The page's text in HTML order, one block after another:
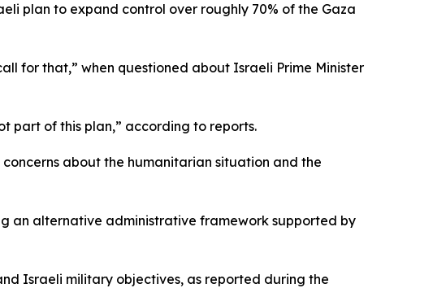
plan to expand control over roughly 70% of the Gaza
for that,” when questioned about Israeli Prime Minister
part of this plan,” according to reports.
about the humanitarian situation and the
an alternative administrative framework supported by
Israeli military objectives, as reported during the